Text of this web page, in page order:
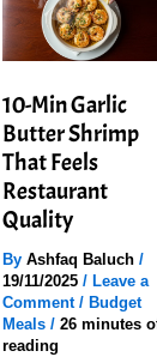
Minute
Strawberry
Smoothie
for
Kids
10-Min Garlic
Butter Shrimp
That Feels
Restaurant
Quality
By Ashfaq Baluch /
19/11/2025 / Leave a
Comment / Budget
Meals / 26 minutes
reading